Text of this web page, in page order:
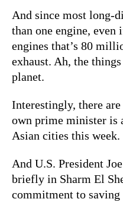
And since most long-
than one engine, even
engines that’s 80
exhaust. Ah, the
planet.
Interestingly, there
own prime minister is
Asian cities this week.
And U.S. President
briefly in Sharm El
commitment to